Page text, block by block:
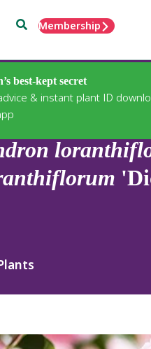
SearchMembership
best-kept secret
& instant plant ID